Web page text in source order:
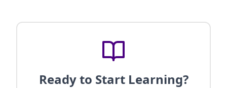
Ready to Start Learning?